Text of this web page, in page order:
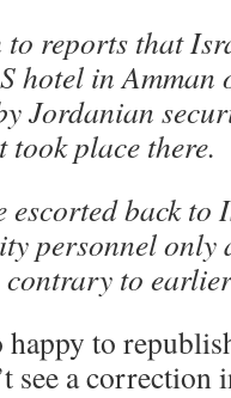
to reports that
hotel in Amman
Jordanian
place there.
escorted back to
personnel only
contrary to
to
see a correction